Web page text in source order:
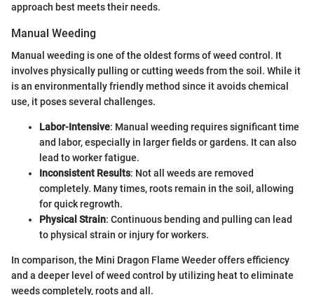
approach best meets their needs.
Manual Weeding
Manual weeding is one of the oldest forms of weed control. It
involves physically pulling or cutting weeds from the soil. While it
is an environmentally friendly method since it avoids chemical
use, it poses several challenges.
Labor-Intensive: Manual weeding requires significant time
and labor, especially in larger fields or gardens. It can also
lead to worker fatigue.
Inconsistent Results: Not all weeds are removed
completely. Many times, roots remain in the soil, allowing
for quick regrowth.
Physical Strain: Continuous bending and pulling can lead
to physical strain or injury for workers.
In comparison, the Mini Dragon Flame Weeder offers efficiency
and a deeper level of weed control by utilizing heat to eliminate
weeds completely, roots and all.